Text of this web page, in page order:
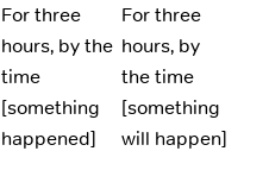
For three
hours, by the
time
[something
happened]
For three
hours, by
the time
[something
will happen]